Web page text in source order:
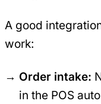
A good
work:
Order intake:
in the POS